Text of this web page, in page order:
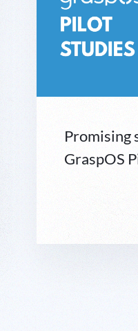
Promising
GraspOS